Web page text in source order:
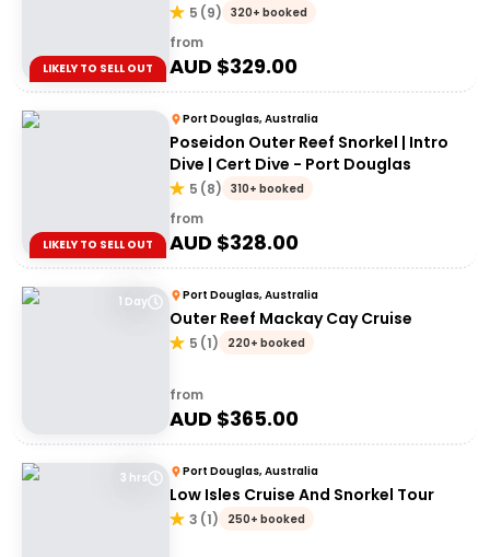
LIKELY TO SELL OUT
5 (9) 320+ booked
from
AUD $329.00
LIKELY TO SELL OUT
Port Douglas, Australia
Poseidon Outer Reef Snorkel | Intro
Dive | Cert Dive - Port Douglas
5 (8) 310+ booked
from
AUD $328.00
1 Day Port Douglas, Australia
Outer Reef Mackay Cay Cruise
5 (1) 220+ booked
from
AUD $365.00
3 hrs Port Douglas, Australia
Low Isles Cruise And Snorkel Tour
3 (1) 250+ booked